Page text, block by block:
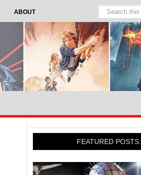
ABOUT
FEATURED POSTS: